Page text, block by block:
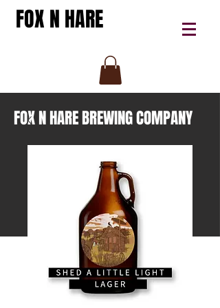
FOX N HARE
FOX N HARE BREWING COMPANY